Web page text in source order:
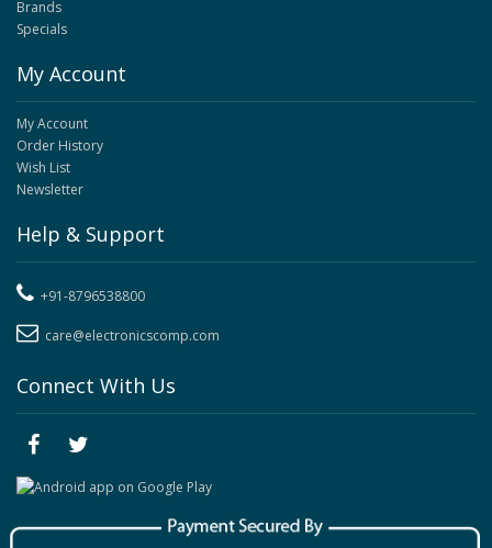
Brands
Specials
My Account
My Account
Order History
Wish List
Newsletter
Help & Support
+91-8796538800
care@electronicscomp.com
Connect With Us